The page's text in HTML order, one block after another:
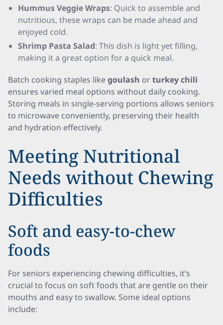
Hummus Veggie Wraps: Quick to assemble and
nutritious, these wraps can be made ahead and
enjoyed cold.
Shrimp Pasta Salad: This dish is light yet filling,
making it a great option for a quick meal.
Batch cooking staples likegoulash orturkey chili
ensures varied meal options without daily cooking.
Storing meals in single-serving portions allows seniors
to microwave conveniently, preserving their health
and hydration effectively.
Meeting Nutritional
Needs without Chewing
Difficulties
Soft and easy-to-chew
foods
For seniors experiencing chewing difficulties, it’s
crucial to focus on soft foods that are gentle on their
mouths and easy to swallow. Some ideal options
include: